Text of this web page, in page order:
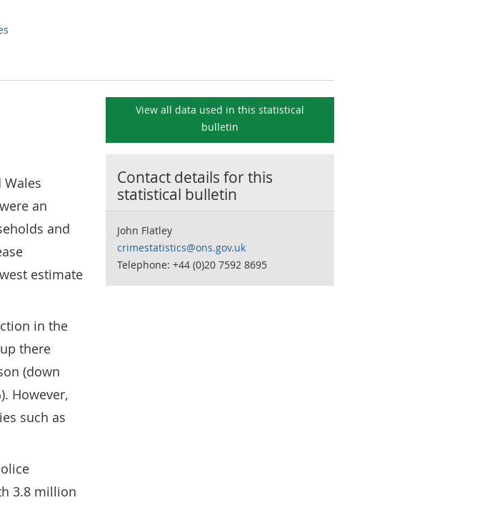
an
and
estimate
in the
there
(down
However,
such as
3.8 million
View all data used in this statistical
bulletin
Contact details for this
statistical bulletin
John Flatley
crimestatistics@ons.gov.uk
Telephone: +44 (0)20 7592 8695